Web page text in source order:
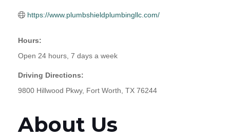
https://www.plumbshieldplumbingllc.com/
Hours:
Open 24 hours, 7 days a week
Driving Directions:
9800 Hillwood Pkwy, Fort Worth, TX 76244
About Us